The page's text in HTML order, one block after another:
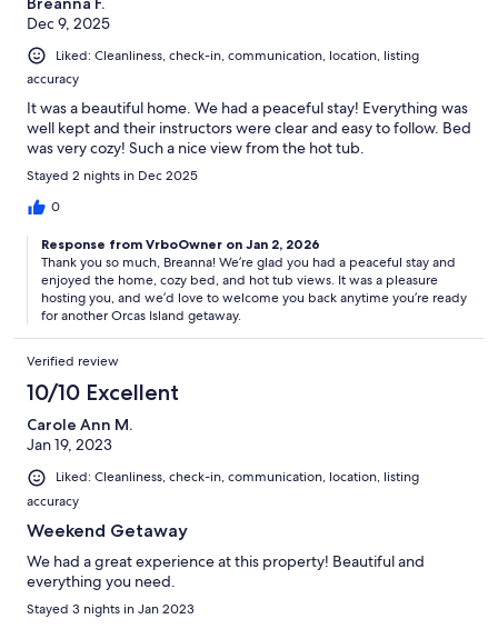
Dec 9, 2025
Liked: Cleanliness, check-in, communication, location, listing
accuracy
It was a beautiful home. We had a peaceful stay! Everything was
well kept and their instructors were clear and easy to follow. Bed
was very cozy! Such a nice view from the hot tub.
Stayed 2 nights in Dec 2025
0
Response from VrboOwner on Jan 2, 2026
Thank you so much, Breanna! We’re glad you had a peaceful stay and
enjoyed the home, cozy bed, and hot tub views. It was a pleasure
hosting you, and we’d love to welcome you back anytime you’re ready
for another Orcas Island getaway.
Verified review
10/10 Excellent
Carole Ann M.
Jan 19, 2023
Liked: Cleanliness, check-in, communication, location, listing
accuracy
Weekend Getaway
We had a great experience at this property! Beautiful and
everything you need.
Stayed 3 nights in Jan 2023